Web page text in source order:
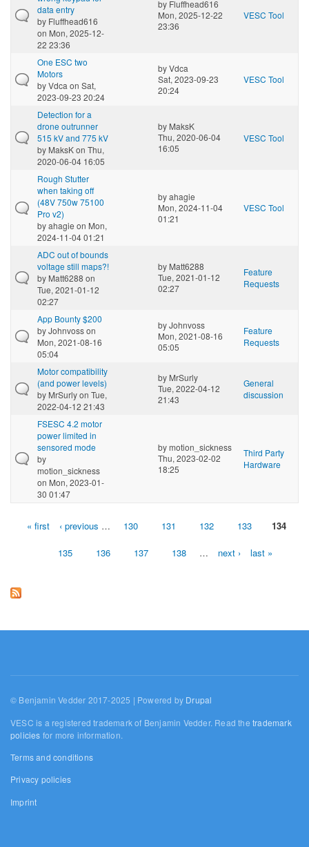
data entry
by Fluffhead616
on Mon, 2025-12-
22 23:36
by Fluffhead616
Mon, 2025-12-22
23:36
VESC Tool
One ESC two
Motors
byVdca on Sat,
2023-09-23 20:24
byVdca
Sat, 2023-09-23
20:24
VESC Tool
Detection for a
drone outrunner
515 kV and 775 kV
by MaksKon Thu,
2020-06-04 16:05
by MaksK
Thu, 2020-06-04
16:05
VESC Tool
Rough Stutter
when taking off
(48V 750w 75100
Pro v2)
byahagie on Mon,
2024-11-04 01:21
byahagie
Mon, 2024-11-04
01:21
VESC Tool
ADC out of bounds
voltage still maps?!
by Matt6288 on
Tue, 2021-01-12
02:27
by Matt6288
Tue, 2021-01-12
02:27
Feature
Requests
App Bounty $200
byJohnvosson
Mon, 2021-08-16
05:04
byJohnvoss
Mon, 2021-08-16
05:05
Feature
Requests
Motor compatibility
(and power levels)
by MrSurlyon Tue,
2022-04-12 21:43
by MrSurly
Tue, 2022-04-12
21:43
General
discussion
FSESC 4.2 motor
power limited in
sensored mode
by
motion_sickness
on Mon, 2023-01-
30 01:47
bymotion_sickness
Thu, 2023-02-02
18:25
Third Party
Hardware
Pages« first ‹ previous … 130 131 132 133 134
135 136 137 138 … next › last »
© Benjamin Vedder 2017-2025 | Powered by Drupal
VESC is a registered trademark of Benjamin Vedder. Read thetrademark
policies for more information.
Terms and conditions
Privacy policies
Imprint